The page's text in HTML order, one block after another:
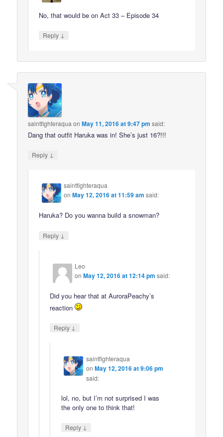
No, that would be on Act 33 – Episode 34
Reply ↓
saintfighteraqua onMay 11, 2016 at 9:47 pm said:
Dang that outfit Haruka was in! She’s just 16?!!!
Reply ↓
saintfighteraqua
onMay 12, 2016 at 11:59 am said:
Haruka? Do you wanna build a snowman?
Reply ↓
Leo
onMay 12, 2016 at 12:14 pm said:
Did you hear that at AuroraPeachy’s
reaction
Reply ↓
saintfighteraqua
on May 12, 2016 at 9:06 pm
said:
lol, no, but I’m not surprised I was
the only one to think that!
Reply ↓